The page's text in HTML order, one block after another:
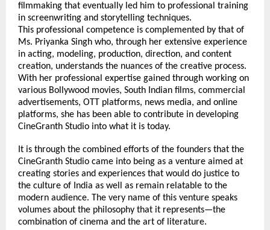
filmmaking that eventually led him to professional training
in screenwriting and storytelling techniques.
This professional competence is complemented by that of
Ms. Priyanka Singh who, through her extensive experience
in acting, modeling, production, direction, and content
creation, understands the nuances of the creative process.
With her professional expertise gained through working on
various Bollywood movies, South Indian films, commercial
advertisements, OTT platforms, news media, and online
platforms, she has been able to contribute in developing
CineGranth Studio into what it is today.
It is through the combined efforts of the founders that the
CineGranth Studio came into being as a venture aimed at
creating stories and experiences that would do justice to
the culture of India as well as remain relatable to the
modern audience. The very name of this venture speaks
volumes about the philosophy that it represents—the
combination of cinema and the art of literature.